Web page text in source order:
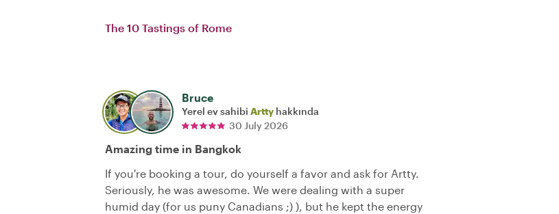
The 10 Tastings of Rome
Bruce
Yerel ev sahibi Artty hakkında
30 July 2026
Amazing time in Bangkok
If you're booking a tour, do yourself a favor and ask for Artty.
Seriously, he was awesome. We were dealing with a super
humid day (for us puny Canadians ;) ), but he kept the energy